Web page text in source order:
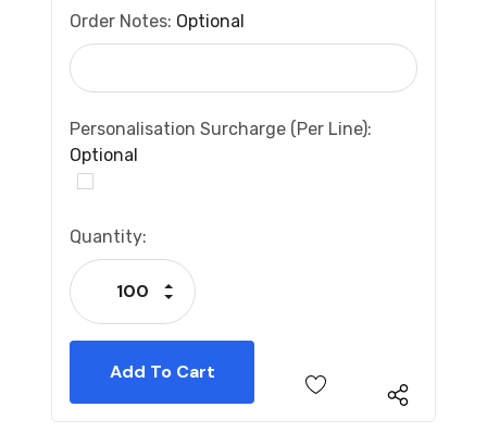
Order Notes: Optional
Personalisation Surcharge (per Line):
Optional
Current
Stock:
Quantity:
Decrease Quantity:
Increase Quantity: